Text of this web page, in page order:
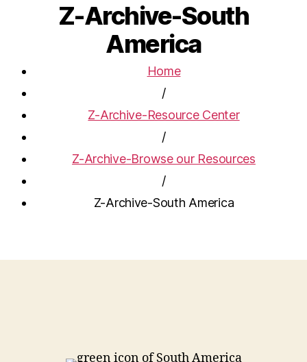
Z-Archive-South
America
Home
/
Z-Archive-Resource Center
/
Z-Archive-Browse our Resources
/
Z-Archive-South America